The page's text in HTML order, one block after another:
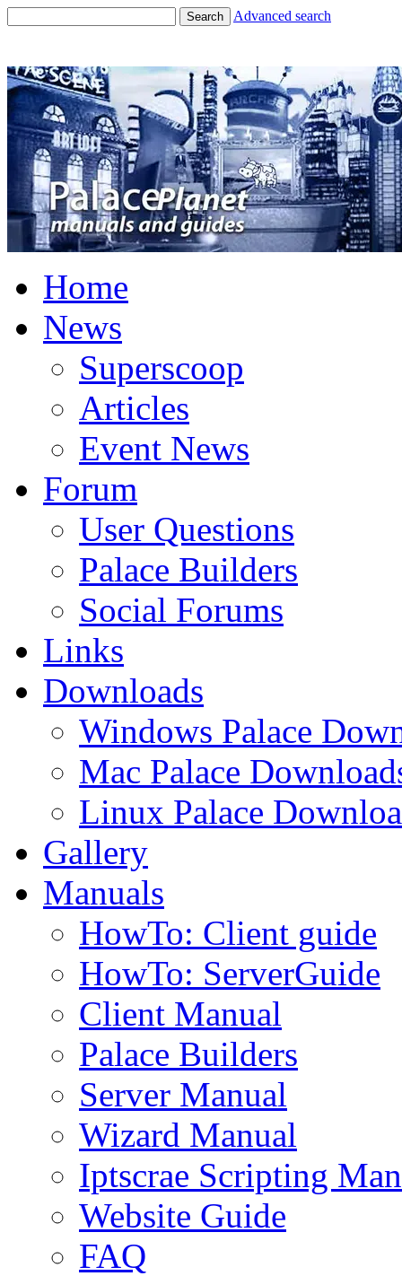
Search Advanced search
Home
News
Superscoop
Articles
Event News
Forum
User Questions
Palace Builders
Social Forums
Links
Downloads
Windows Palace
Mac Palace
Linux Palace
Gallery
Manuals
HowTo: Client guide
HowTo: ServerGuide
Client Manual
Palace Builders
Server Manual
Wizard Manual
Iptscrae Scripting
Website Guide
FAQ